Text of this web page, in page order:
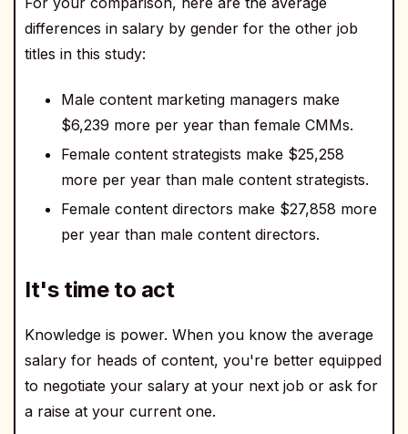
differences in salary by gender for the other job
titles in this study:
Male content marketing managers make
$6,239 more per year than female CMMs.
Female content strategists make $25,258
more per year than male content strategists.
Female content directors make $27,858 more
per year than male content directors.
It's time to act
Knowledge is power. When you know the average
salary for heads of content, you're better equipped
to negotiate your salary at your next job or ask for
a raise at your current one.